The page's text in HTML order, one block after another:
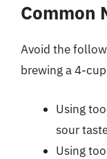
Common
Avoid the
brewing a 4-
Using
sour
Using